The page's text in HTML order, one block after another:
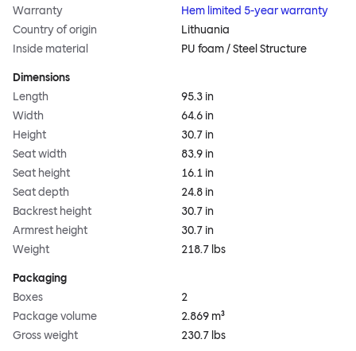
Warranty
Hem limited 5-year warranty
Country of origin
Lithuania
Inside material
PU foam / Steel Structure
Dimensions
Length
95.3 in
Width
64.6 in
Height
30.7 in
Seat width
83.9 in
Seat height
16.1 in
Seat depth
24.8 in
Backrest height
30.7 in
Armrest height
30.7 in
Weight
218.7 lbs
Packaging
Boxes
2
Package volume
2.869 m³
Gross weight
230.7 lbs